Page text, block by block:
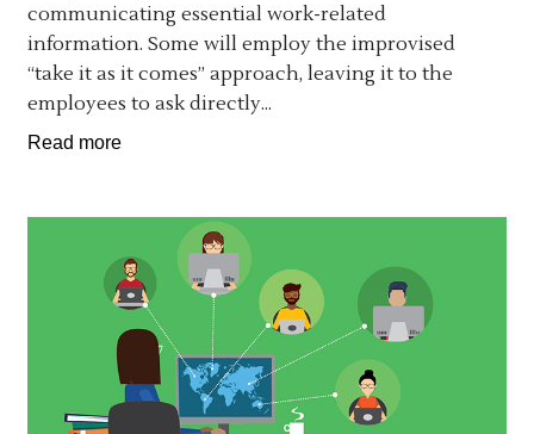
communicating essential work-related
information. Some will employ the improvised
“take it as it comes” approach, leaving it to the
employees to ask directly...
Read more